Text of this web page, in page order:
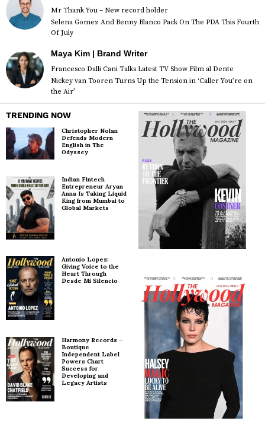
Mr Thank You – New record holder
Selena Gomez And Benny Blanco Pack On The PDA This Fourth
Of July
Maya Kim | Brand Writer
Francesco Dalli Cani Talks Latest TV Show Film al Dente
Nickey van Tooren Turns Up the Tension in ‘Caller You’re on
the Air’
TRENDING NOW
Christopher Nolan
Defends Modern
English in The
Odyssey
Indian Fintech
Entrepreneur Aryan
Anna Is Taking Liquid
King from Mumbai to
Global Markets
Antonio Lopez:
Giving Voice to the
Heart Through
Desde Mi Silencio
Harmony Records –
Boutique
Independent Label
Powers Chart
Success for
Developing and
Legacy Artists